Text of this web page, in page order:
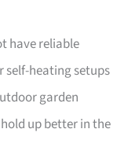
have reliable
self-heating setups
garden
up better in the